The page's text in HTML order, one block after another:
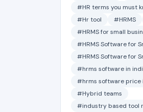
#HR terms you must
#Hr tool
#HRMS
#HRMS for small
#HRMS Software for
#HRMS Software for
#hrms software in
#hrms software price
#Hybrid teams
#industry based tool